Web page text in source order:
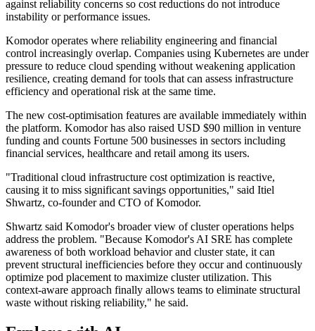
against reliability concerns so cost reductions do not introduce
instability or performance issues.
Komodor operates where reliability engineering and financial
control increasingly overlap. Companies using Kubernetes are under
pressure to reduce cloud spending without weakening application
resilience, creating demand for tools that can assess infrastructure
efficiency and operational risk at the same time.
The new cost-optimisation features are available immediately within
the platform. Komodor has also raised USD $90 million in venture
funding and counts Fortune 500 businesses in sectors including
financial services, healthcare and retail among its users.
"Traditional cloud infrastructure cost optimization is reactive,
causing it to miss significant savings opportunities," said Itiel
Shwartz, co-founder and CTO of Komodor.
Shwartz said Komodor's broader view of cluster operations helps
address the problem. "Because Komodor's AI SRE has complete
awareness of both workload behavior and cluster state, it can
prevent structural inefficiencies before they occur and continuously
optimize pod placement to maximize cluster utilization. This
context-aware approach finally allows teams to eliminate structural
waste without risking reliability," he said.